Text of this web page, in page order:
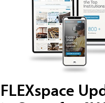
FLEXspace